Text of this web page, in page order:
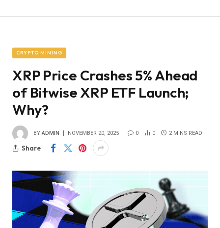
CRYPTO MINING
XRP Price Crashes 5% Ahead
of Bitwise XRP ETF Launch;
Why?
BY ADMIN NOVEMBER 20, 2025 0 0 2 MINS READ
Share